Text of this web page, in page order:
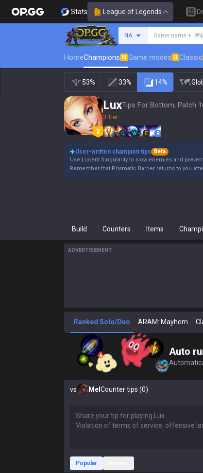
Stats League of Legends
NA Game name +
HomeChampions N Game modes U Classic
53% 33% 14%
LuxTips For Bottom, Patch
3 Tier
Q W E R
User-written champion tips
Beta
Use Lucent Singularity to slow enemies and
Remember that Prismatic Barrier returns to you
Build Counters Items
ADVERTISEMENT
Ranked Solo/Duo ARAM: Mayhem
Auto
vs Mel Counter tips (0)
Popular